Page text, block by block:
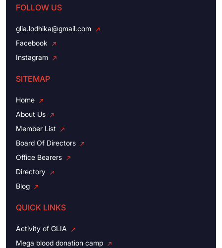
FOLLOW US
glia.lodhika@gmail.com
Facebook
Instagram
SITEMAP
Home
About Us
Member List
Board Of Directors
Office Bearers
Directory
Blog
QUICK LINKS
Activity of GLIA
Mega blood donation camp